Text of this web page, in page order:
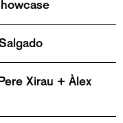
Xirau + Àlex